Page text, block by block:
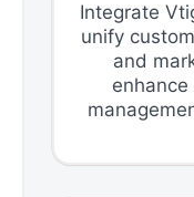
Integrate
unify
and